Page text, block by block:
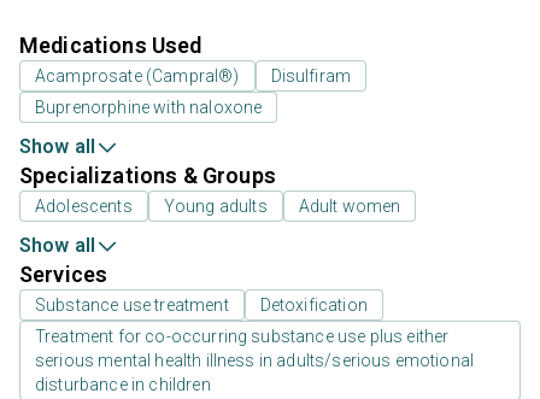
Medications Used
Acamprosate (Campral®)
Disulfiram
Buprenorphine with naloxone
Show all
Specializations & Groups
Adolescents Young adults Adult women
Show all
Services
Substance use treatment
Detoxification
Treatment for co-occurring substance use plus either
serious mental health illness in adults/serious emotional
disturbance in children